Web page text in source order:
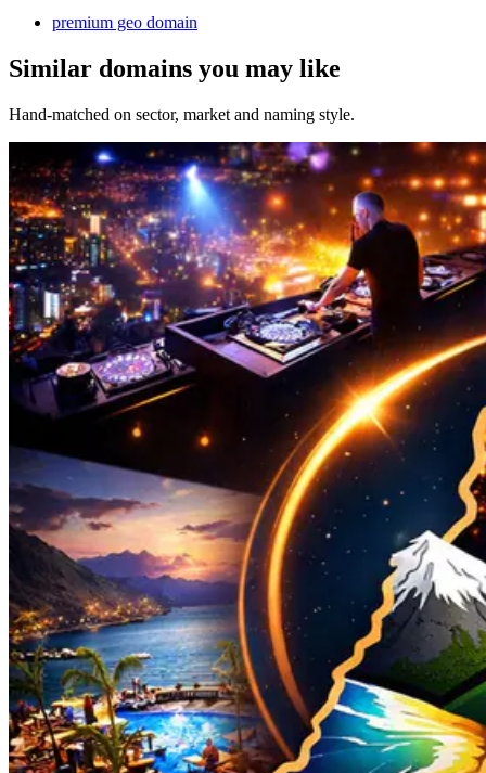
premium geo domain
Similar domains you may like
Hand-matched on sector, market and naming style.